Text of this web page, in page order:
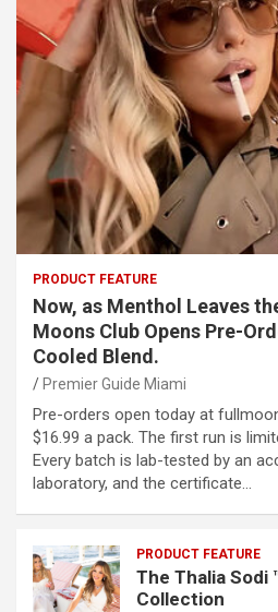
PRODUCT FEATURE
Now, as Menthol Leaves
Moons Club Opens Pre-
Cooled Blend.
Premier Guide Miami
Pre-orders open today at
$16.99 a pack. The first run is
Every batch is lab-tested by an
laboratory, and the certificate…
PRODUCT FEATURE
The Thalia Sodi
Collection